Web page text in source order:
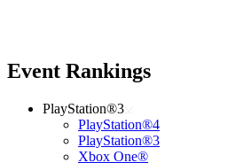
Event Rankings
PlayStation®3
PlayStation®4
PlayStation®3
Xbox One®